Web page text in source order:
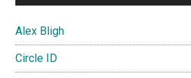
Alex Bligh
Circle ID